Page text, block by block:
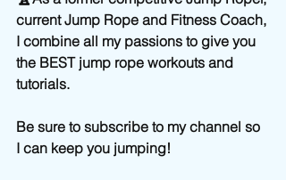
current Jump Rope and Fitness Coach,
I combine all my passions to give you
the BEST jump rope workouts and
tutorials.
Be sure to subscribe to my channel so
I can keep you jumping!